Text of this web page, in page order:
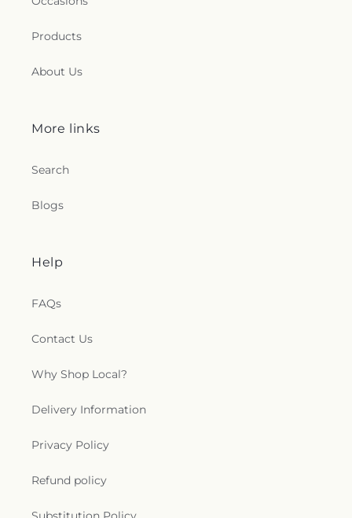
Products
About Us
More links
Search
Blogs
Help
FAQs
Contact Us
Why Shop Local?
Delivery Information
Privacy Policy
Refund policy